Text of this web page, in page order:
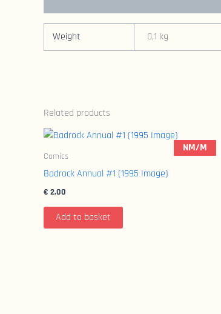
Weight 0,1 kg
Related products
NM/M
Comics
Badrock Annual #1 (1995 Image)
€ 2,00
Add to basket